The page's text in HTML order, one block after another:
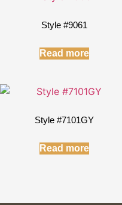
Style #9061
Read more
Style #7101GY
Read more